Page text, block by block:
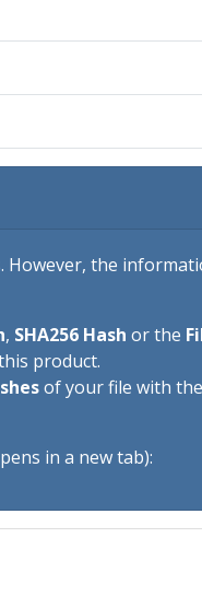
However, the
, SHA256 Hash or the
product.
of your file with
in a new tab):